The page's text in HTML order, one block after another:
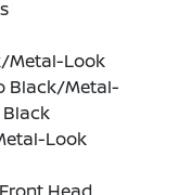
Metal-Look
Black/Metal-
Black
Look